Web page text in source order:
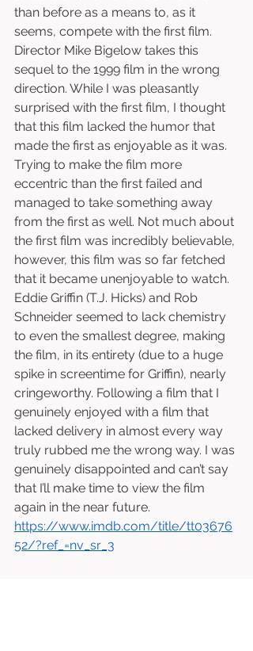
than before as a means to, as it
seems, compete with the first film.
Director Mike Bigelow takes this
sequel to the 1999 film in the wrong
direction. While I was pleasantly
surprised with the first film, I thought
that this film lacked the humor that
made the first as enjoyable as it was.
Trying to make the film more
eccentric than the first failed and
managed to take something away
from the first as well. Not much about
the first film was incredibly believable,
however, this film was so far fetched
that it became unenjoyable to watch.
Eddie Griffin (T.J. Hicks) and Rob
Schneider seemed to lack chemistry
to even the smallest degree, making
the film, in its entirety (due to a huge
spike in screentime for Griffin), nearly
cringeworthy. Following a film that I
genuinely enjoyed with a film that
lacked delivery in almost every way
truly rubbed me the wrong way. I was
genuinely disappointed and can’t say
that I’ll make time to view the film
again in the near future.
https://www.imdb.com/title/tt03676
52/?ref_=nv_sr_3